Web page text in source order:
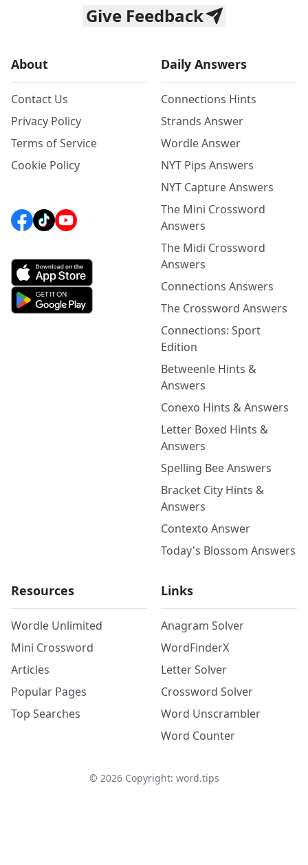
Give Feedback
About
Contact Us
Privacy Policy
Terms of Service
Cookie Policy
Daily Answers
Connections Hints
Strands Answer
Wordle Answer
NYT Pips Answers
NYT Capture Answers
The Mini Crossword
Answers
The Midi Crossword
Answers
Connections Answers
The Crossword Answers
Connections: Sport
Edition
Betweenle Hints &
Answers
Conexo Hints & Answers
Letter Boxed Hints &
Answers
Spelling Bee Answers
Bracket City Hints &
Answers
Contexto Answer
Today's Blossom Answers
Resources
Wordle Unlimited
Mini Crossword
Articles
Popular Pages
Top Searches
Links
Anagram Solver
WordFinderX
Letter Solver
Crossword Solver
Word Unscrambler
Word Counter
© 2026Copyright: word.tips